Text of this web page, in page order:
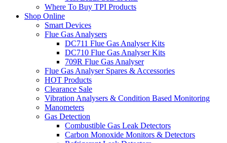
Where To Buy TPI Products
Shop Online
Smart Devices
Flue Gas Analysers
DC711 Flue Gas Analyser Kits
DC710 Flue Gas Analyser Kits
709R Flue Gas Analyser
Flue Gas Analyser Spares & Accessories
HOT Products
Clearance Sale
Vibration Analysers & Condition Based Monitoring
Manometers
Gas Detection
Combustible Gas Leak Detectors
Carbon Monoxide Monitors & Detectors